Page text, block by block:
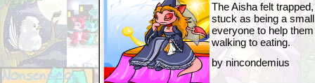
The Aisha felt
stuck as being a
everyone to help
walking to eating.
by nincondemius